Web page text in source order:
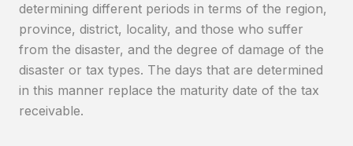
determining different periods in terms of the region,
province, district, locality, and those who suffer
from the disaster, and the degree of damage of the
disaster or tax types. The days that are determined
in this manner replace the maturity date of the tax
receivable.